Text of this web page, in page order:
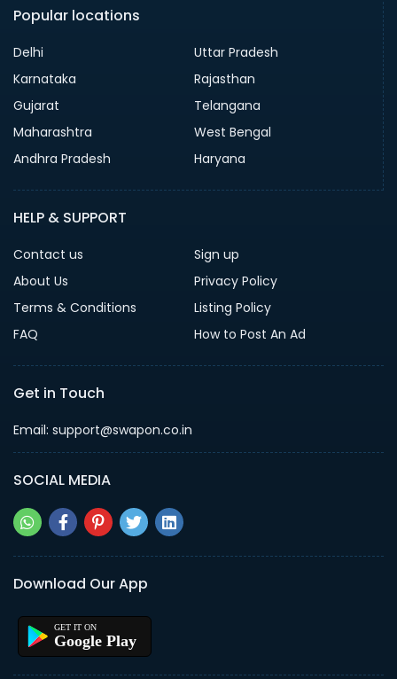
Popular locations
Delhi
Uttar Pradesh
Karnataka
Rajasthan
Gujarat
Telangana
Maharashtra
West Bengal
Andhra Pradesh
Haryana
HELP & SUPPORT
Contact us
Sign up
About Us
Privacy Policy
Terms & Conditions
Listing Policy
FAQ
How to Post An Ad
Get in Touch
Email: support@swapon.co.in
SOCIAL MEDIA
Download Our App
Google Play